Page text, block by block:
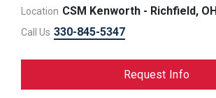
Location CSM Kenworth - Richfield, OH
Call Us 330-845-5347
Request Info